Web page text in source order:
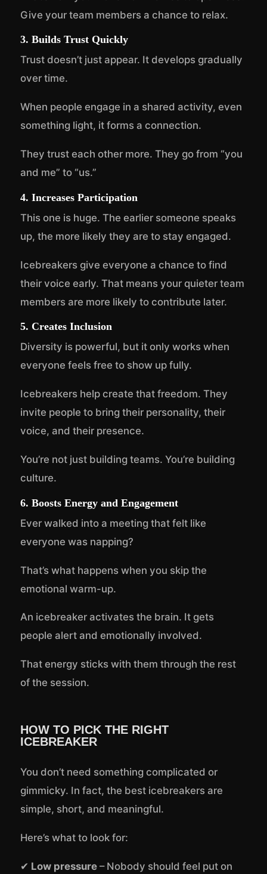
Give your team members a chance to relax.
3. Builds Trust Quickly
Trust doesn’t just appear. It develops gradually
over time.
When people engage in a shared activity, even
something light, it forms a connection.
They trust each other more. They go from “you
and me” to “us.”
4. Increases Participation
This one is huge. The earlier someone speaks
up, the more likely they are to stay engaged.
Icebreakers give everyone a chance to find
their voice early. That means your quieter team
members are more likely to contribute later.
5. Creates Inclusion
Diversity is powerful, but it only works when
everyone feels free to show up fully.
Icebreakers help create that freedom. They
invite people to bring their personality, their
voice, and their presence.
You’re not just building teams. You’re building
culture.
6. Boosts Energy and Engagement
Ever walked into a meeting that felt like
everyone was napping?
That’s what happens when you skip the
emotional warm-up.
An icebreaker activates the brain. It gets
people alert and emotionally involved.
That energy sticks with them through the rest
of the session.
HOW TO PICK THE RIGHT
ICEBREAKER
You don’t need something complicated or
gimmicky. In fact, the best icebreakers are
simple, short, and meaningful.
Here’s what to look for:
✔ Low pressure– Nobody should feel put on